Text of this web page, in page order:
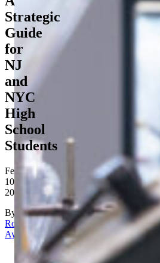
Strategic
Guide
for
NJ
and
NYC
High
School
Students
February
10,
2026
By
Rona
Aydin